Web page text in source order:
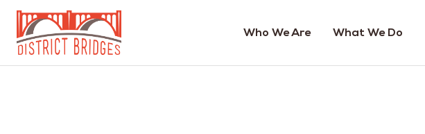
Go
Who We Are What We Do